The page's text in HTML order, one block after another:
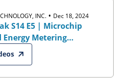
INC. • Dec 18, 2024
S14 E5 | Microchip
Energy Metering